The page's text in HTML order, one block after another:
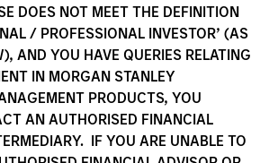
DOES NOT MEET THE DEFINITION
/ PROFESSIONAL INVESTOR’ (AS
AND YOU HAVE QUERIES RELATING
IN MORGAN STANLEY
PRODUCTS, YOU
AN AUTHORISED FINANCIAL
IF YOU ARE UNABLE TO
Careers